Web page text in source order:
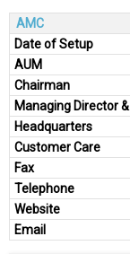
AMC
Date of Setup
AUM
Chairman
Managing Director &
Headquarters
Customer Care
Fax
Telephone
Website
Email